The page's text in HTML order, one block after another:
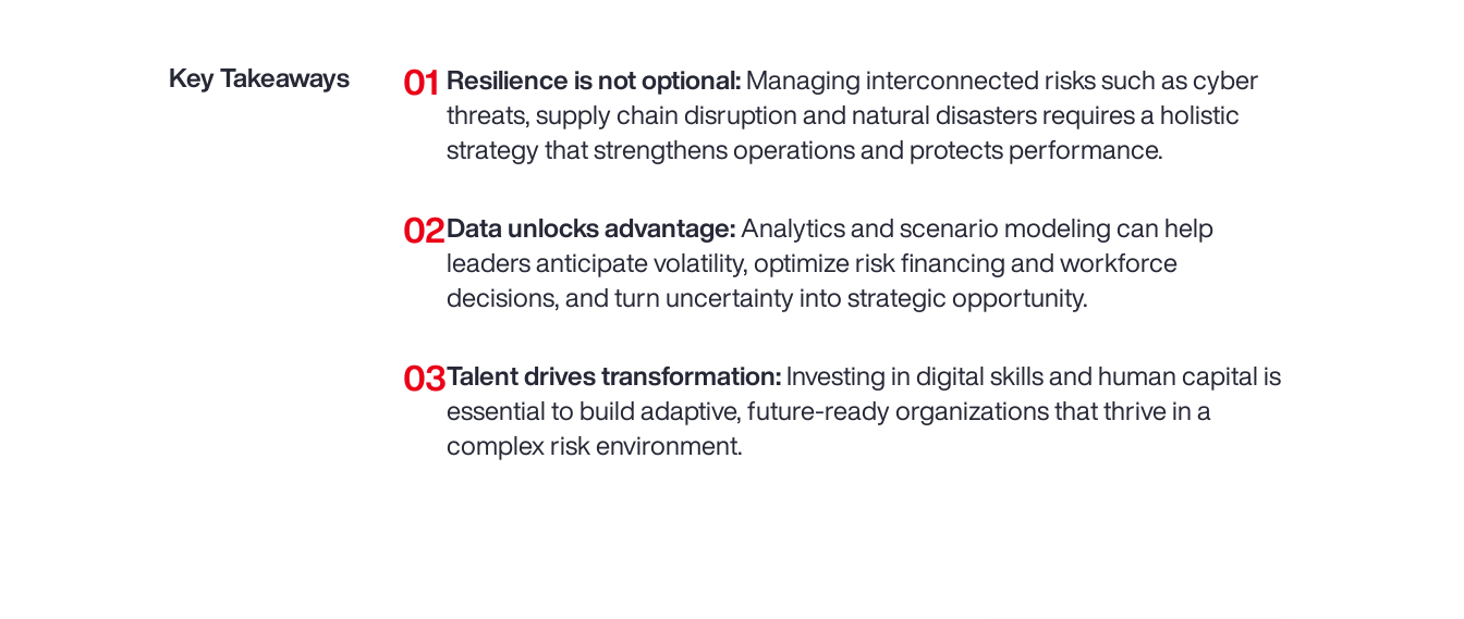
Key Takeaways Resilience is not optional:Managing interconnected risks such as cyber
threats, supply chain disruption and natural disasters requires a holistic
strategy that strengthens operations and protects performance.
Data unlocks advantage:Analytics and scenario modeling can help
leaders anticipate volatility, optimize risk financing and workforce
decisions, and turn uncertainty into strategic opportunity.
Talent drives transformation:Investing in digital skills and human capital is
essential to build adaptive, future-ready organizations that thrive in a
complex risk environment.